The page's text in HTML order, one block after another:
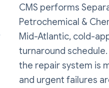
CMS performs
Petrochemical &
Mid-Atlantic, cold-
turnaround
the repair system is
and urgent failures